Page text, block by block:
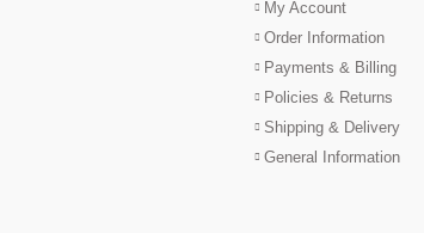
My Account
Order Information
Payments & Billing
Policies & Returns
Shipping & Delivery
General Information